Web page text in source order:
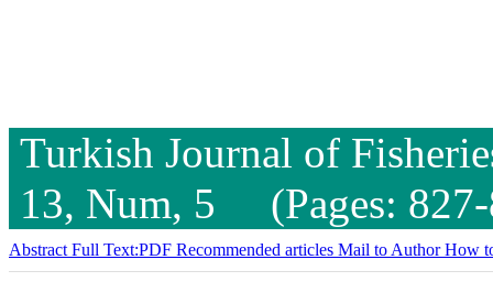
Turkish Journal of
13, Num, 5 (Pages:
Abstract Full Text:PDF Recommended articles Mail to AuthorHow